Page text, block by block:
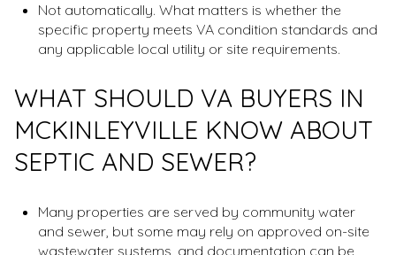
Not automatically. What matters is whether the
specific property meets VA condition standards and
any applicable local utility or site requirements.
WHAT SHOULD VA BUYERS IN
MCKINLEYVILLE KNOW ABOUT
SEPTIC AND SEWER?
Many properties are served by community water
and sewer, but some may rely on approved on-site
wastewater systems, and documentation can be